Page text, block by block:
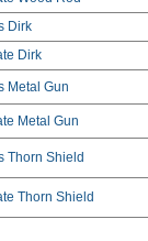
Dirk
Dirk
Metal Gun
Metal Gun
Thorn Shield
Thorn Shield